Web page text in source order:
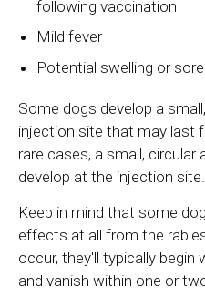
following vaccination
Mild fever
Potential swelling or
Some dogs develop a
injection site that may last
rare cases, a small, circular
develop at the injection site.
Keep in mind that some
effects at all from the
occur, they'll typically
and vanish within one or